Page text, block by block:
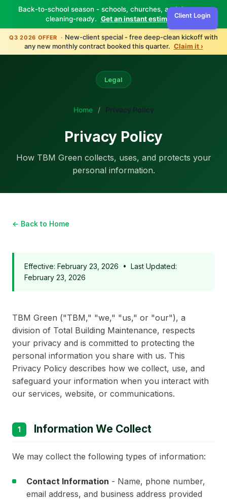
Client Login
Back-to-school season - schools, churches, and daycares
cleaning-ready. Get an instant estimate ›
Q3 2026 OFFER · New-client special - free deep-clean kickoff with
any new monthly contract booked this quarter. Claim it ›
Legal
Home / Privacy Policy
Privacy Policy
How TBM Green collects, uses, and protects your
personal information.
← Back to Home
Effective: February 23, 2026 • Last Updated:
February 23, 2026
TBM Green ("TBM," "we," "us," or "our"), a
division of Total Building Maintenance, respects
your privacy and is committed to protecting the
personal information you share with us. This
Privacy Policy describes how we collect, use, and
safeguard your information when you interact with
our services, website, or communications.
1 Information We Collect
We may collect the following types of information:
Contact Information - Name, phone number,
email address, and business address provided